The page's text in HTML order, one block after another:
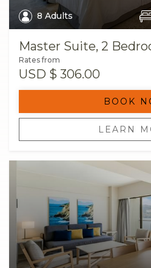
8 Adults
Master Suite, 2
Rates from
USD $ 306.00
BOOK
LEARN